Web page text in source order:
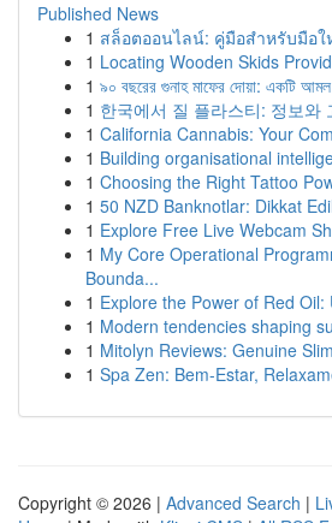
Published News
1 สล็อตออนไลน์: คู่มือสำหรับมือใ
1 Locating Wooden Skids
1 ৯০ বছরের গুনাহ মাফের দোয়া: একটি আমল
1 한국에서 질 플라스티: 정보와
1 California Cannabis: Your
1 Building organisational
1 Choosing the Right Tattoo
1 50 NZD Banknotlar: Dikkat
1 Explore Free Live Webcam
1 My Core Operational
Bounda...
1 Explore the Power of Red Oil:
1 Modern tendencies shaping
1 Mitolyn Reviews: Genuine
1 Spa Zen: Bem-Estar,
Copyright © 2026 | Advanced Search |